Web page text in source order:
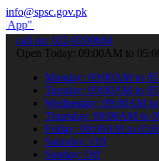
info@spsc.gov.pk
your applications online &
call on: 022-9200694
Open Today: 09:00AM to
Monday: 09:00AM to
Tuesday: 09:00AM to
Wednesday: 09:00AM
Thursday: 09:00AM to
Friday: 09:00AM to
Saturday: Off
Sunday: Off